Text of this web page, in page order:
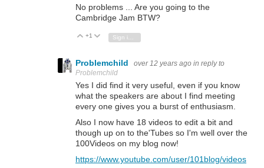
No problems ... Are you going to the
Cambridge Jam BTW?
Vote Up
+1 Vote Down
Problemchild over 12 years ago in reply to
Problemchild
Yes I did find it very useful, even if you know
what the speakers are about I find meeting
every one gives you a burst of enthusiasm.
Also I now have 18 videos to edit a bit and
though up on to the'Tubes so I'm well over the
100Videos on my blog now!
https://www.youtube.com/user/101blog/videos